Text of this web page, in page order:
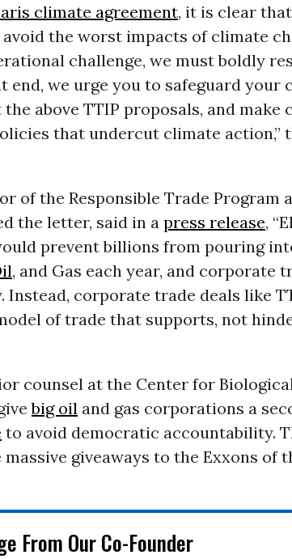
climate agreement, it is clear
the worst impacts of climate
challenge, we must boldly
end, we urge you to safeguard your
above TTIP proposals, and make
that undercut climate action,”
of the Responsible Trade Program
the letter, said in a press release,
prevent billions from pouring
, and Gas each year, and corporate
Instead, corporate trade deals like
of trade that supports, not
counsel at the Center for
big oil and gas corporations a
to avoid democratic accountability.
giveaways to the Exxons of
From Our Co-Founder